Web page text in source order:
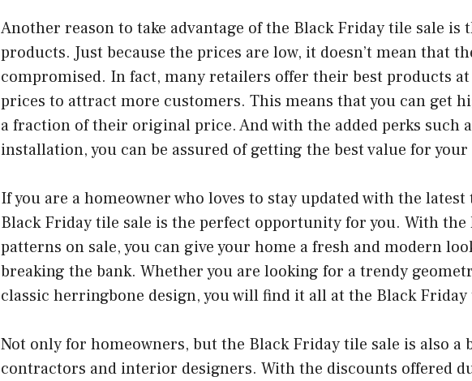
Another reason to take advantage of the Black Friday tile sale is
products. Just because the prices are low, it doesn’t mean that
compromised. In fact, many retailers offer their best products
prices to attract more customers. This means that you can get
a fraction of their original price. And with the added perks such
installation, you can be assured of getting the best value for your
If you are a homeowner who loves to stay updated with the
Black Friday tile sale is the perfect opportunity for you. With the
patterns on sale, you can give your home a fresh and modern
breaking the bank. Whether you are looking for a trendy
classic herringbone design, you will find it all at the Black Friday
Not only for homeowners, but the Black Friday tile sale is also a
contractors and interior designers. With the discounts offered